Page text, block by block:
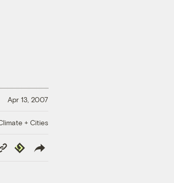
Apr 13, 2007
+ Cities
Republish